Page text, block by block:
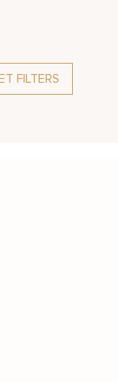
FILTERS